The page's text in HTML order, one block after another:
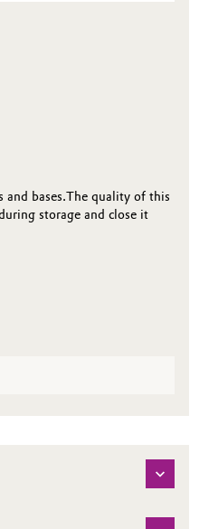
and bases.The quality of this
storage and close it